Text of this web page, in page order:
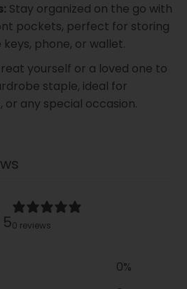
Stay organized on the go with
pockets, perfect for storing
phone, or wallet.
yourself or a loved one to
staple, ideal for
or any special occasion.
0 reviews
0%